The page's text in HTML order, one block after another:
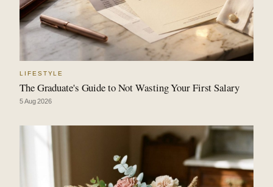
LIFESTYLE
The Graduate's Guide to Not Wasting Your First Salary
5 Aug 2026